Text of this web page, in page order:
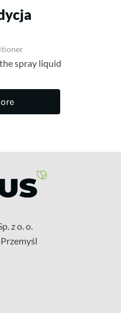
spray liquid
z o. o.